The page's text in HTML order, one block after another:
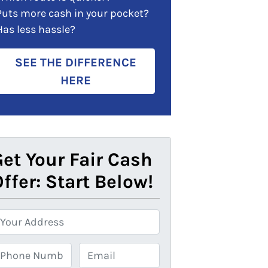
more cash in your pocket?
less hassle?
SEE THE DIFFERENCE
HERE
Your Fair Cash
Start Below!